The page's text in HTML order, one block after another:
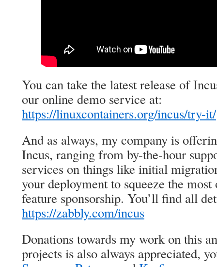
You can take the latest release of
our online demo service at:
https://linuxcontainers.org/incus/try-it/
And as always, my company is
Incus, ranging from by-the-hour
services on things like initial
your deployment to squeeze the
feature sponsorship. You’ll find all
https://zabbly.com/incus
Donations towards my work on this
projects is also always appreciated,